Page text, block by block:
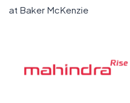
at Baker McKenzie